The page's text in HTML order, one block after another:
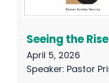
Seeing the
April 5, 2026
Speaker: Pastor